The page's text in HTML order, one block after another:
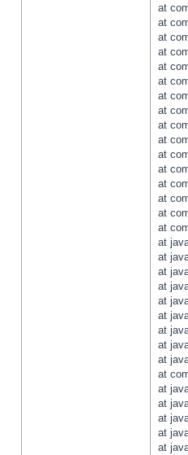
at
at
at
at
at
at
at
at
at
at
at
at
at
at
at
at
at
at
at
at
at
at
at
at
at
at
at
at
at
at
at